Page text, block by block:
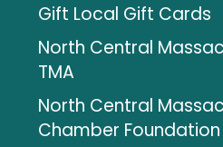
Gift Local Gift Cards
North Central
TMA
North Central
Chamber Foundation